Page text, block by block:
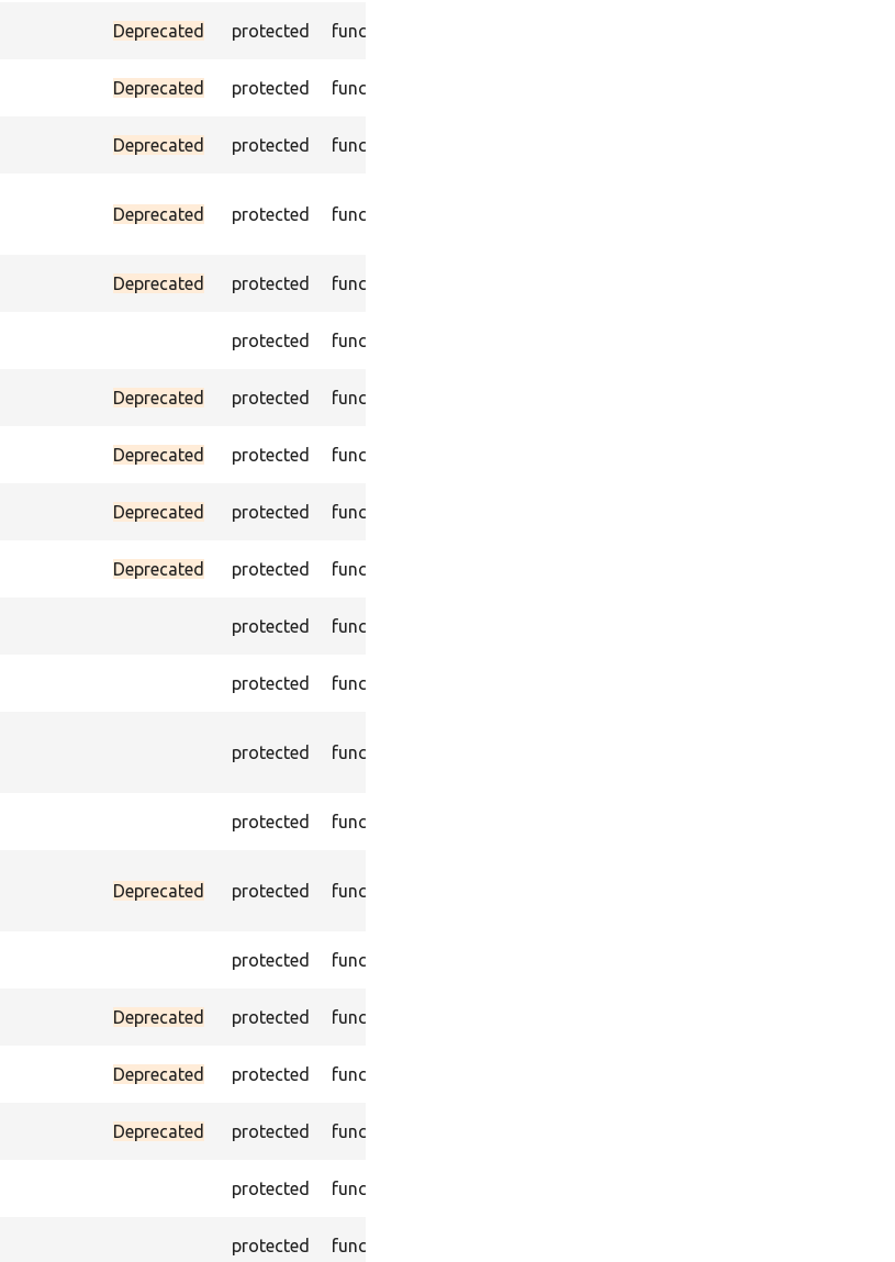
Deprecated protected function
Deprecated protected function
Deprecated protected function
Deprecated protected function
Deprecated protected function
protected function
Deprecated protected function
Deprecated protected function
Deprecated protected function
Deprecated protected function
protected function
protected function
protected function
protected function
Deprecated protected function
protected function
Deprecated protected function
Deprecated protected function
Deprecated protected function
protected function
protected function